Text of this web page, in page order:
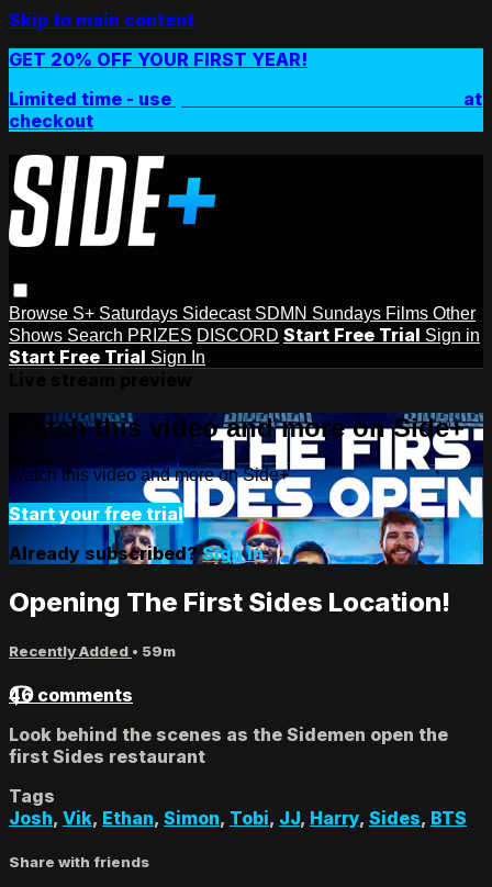
Skip to main content
GET 20% OFF YOUR FIRST YEAR!
Limited time - use
at
checkout
Browse S+ Saturdays Sidecast SDMN Sundays Films Other
Shows Search PRIZES DISCORD Start Free Trial Sign in
Start Free Trial Sign In
Watch this video and more on Side+
Watch this video and more on Side+
Start your free trial
Already subscribed?Sign in
Opening The First Sides Location!
Recently Added • 59m
46 comments
Look behind the scenes as the Sidemen open the
first Sides restaurant
Tags
Josh, Vik, Ethan, Simon, Tobi, JJ, Harry, Sides, BTS
Share with friends